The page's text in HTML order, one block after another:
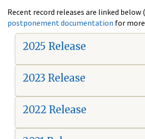
Recent record releases are linked below
postponement documentation for
2025 Release
2023 Release
2022 Release